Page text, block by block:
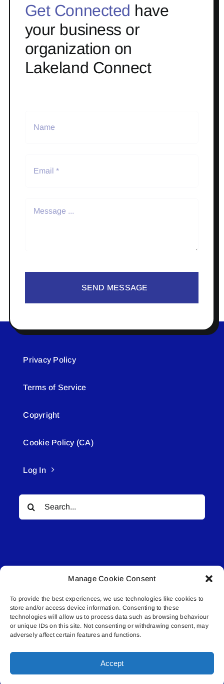
Manage Cookie Consent
To provide the best experiences, we use technologies like cookies to
store and/or access device information. Consenting to these
technologies will allow us to process data such as browsing behaviour
or unique IDs on this site. Not consenting or withdrawing consent, may
adversely affect certain features and functions.
Accept
Get Connected have
your business or
organization on
Lakeland Connect
SEND MESSAGE
Privacy Policy
Terms of Service
Copyright
Cookie Policy (CA)
Log In
Search
for:
© All rights reserved. • Connected Media Inc.
Lakeland Connect | 5027 50th Avenue | PO
Box 5592 | Bonnyville, AB | T9N 2G6 |
587.840.4409 | connect@lakelandconnect.net